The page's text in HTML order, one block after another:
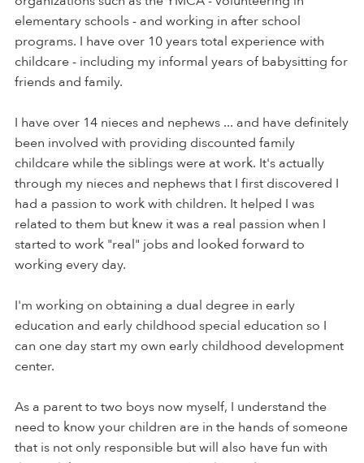
elementary schools - and working in after school
programs. I have over 10 years total experience with
childcare - including my informal years of babysitting for
friends and family.
I have over 14 nieces and nephews ... and have definitely
been involved with providing discounted family
childcare while the siblings were at work. It's actually
through my nieces and nephews that I first discovered I
had a passion to work with children. It helped I was
related to them but knew it was a real passion when I
started to work "real" jobs and looked forward to
working every day.
I'm working on obtaining a dual degree in early
education and early childhood special education so I
can one day start my own early childhood development
center.
As a parent to two boys now myself, I understand the
need to know your children are in the hands of someone
that is not only responsible but will also have fun with